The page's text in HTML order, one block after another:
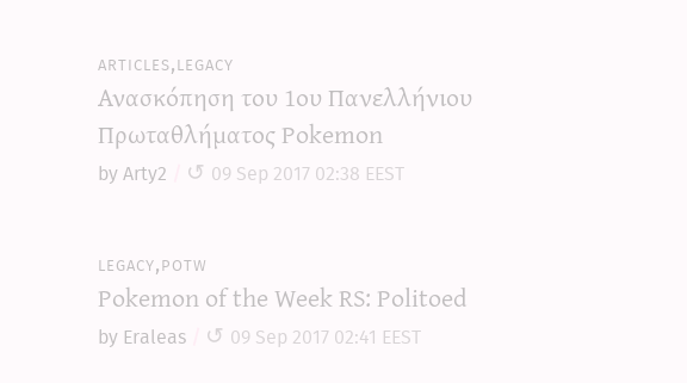
articles,legacy
Ανασκόπηση του 1ου Πανελλήνιου
Πρωταθλήματος Pokemon
by Arty2 09 Sep 2017 02:38 EEST
legacy,potw
Pokemon of the Week RS: Politoed
by Eraleas 09 Sep 2017 02:41 EEST